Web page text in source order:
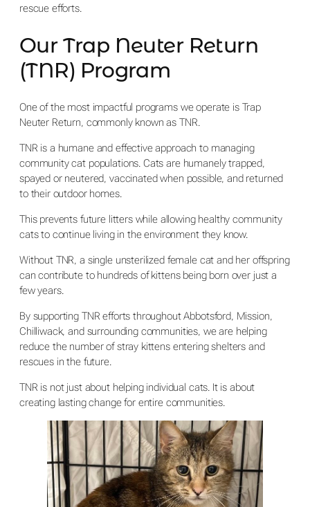
rescue efforts.
Our Trap Neuter Return
(TNR) Program
One of the most impactful programs we operate is Trap
Neuter Return, commonly known as TNR.
TNR is a humane and effective approach to managing
community cat populations. Cats are humanely trapped,
spayed or neutered, vaccinated when possible, and returned
to their outdoor homes.
This prevents future litters while allowing healthy community
cats to continue living in the environment they know.
Without TNR, a single unsterilized female cat and her offspring
can contribute to hundreds of kittens being born over just a
few years.
By supporting TNR efforts throughout Abbotsford, Mission,
Chilliwack, and surrounding communities, we are helping
reduce the number of stray kittens entering shelters and
rescues in the future.
TNR is not just about helping individual cats. It is about
creating lasting change for entire communities.